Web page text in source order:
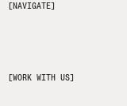
[NAVIGATE]
[WORK WITH US]